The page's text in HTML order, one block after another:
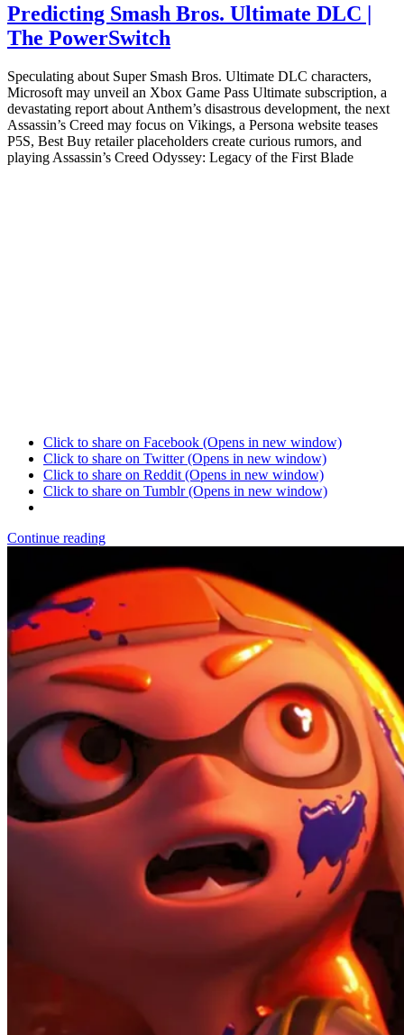
Predicting Smash Bros. Ultimate DLC |
The PowerSwitch
Speculating about Super Smash Bros. Ultimate DLC characters,
Microsoft may unveil an Xbox Game Pass Ultimate subscription, a
devastating report about Anthem’s disastrous development, the next
Assassin’s Creed may focus on Vikings, a Persona website teases
P5S, Best Buy retailer placeholders create curious rumors, and
playing Assassin’s Creed Odyssey: Legacy of the First Blade
Click to share on Facebook (Opens in new window)
Click to share on Twitter (Opens in new window)
Click to share on Reddit (Opens in new window)
Click to share on Tumblr (Opens in new window)
Continue reading